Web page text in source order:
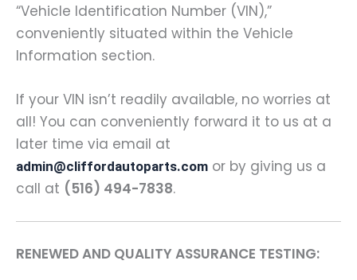
“Vehicle Identification Number (VIN),”
conveniently situated within the Vehicle
Information section.
If your VIN isn’t readily available, no worries at
all! You can conveniently forward it to us at a
later time via email at
admin@cliffordautoparts.com or by giving us a
call at (516) 494-7838.
RENEWED AND QUALITY ASSURANCE TESTING: